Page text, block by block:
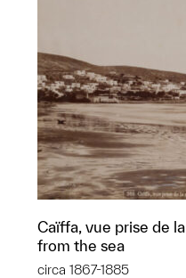
Caïffa, vue prise de
from the sea
circa 1867-1885